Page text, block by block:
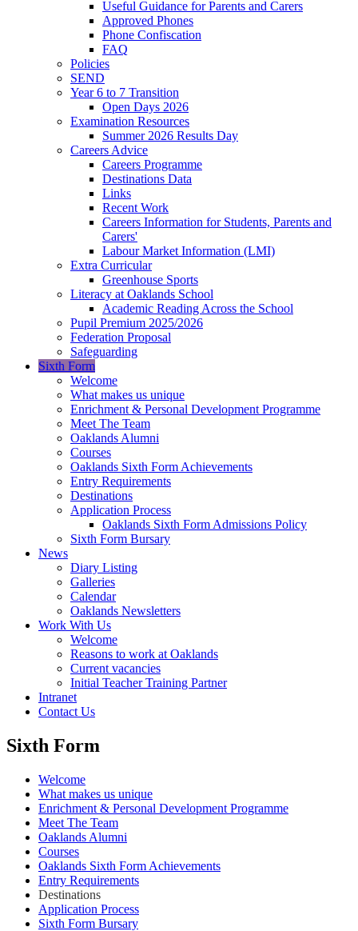
Useful Guidance for Parents and Carers
Approved Phones
Phone Confiscation
FAQ
Policies
SEND
Year 6 to 7 Transition
Open Days 2026
Examination Resources
Summer 2026 Results Day
Careers Advice
Careers Programme
Destinations Data
Links
Recent Work
Careers Information for Students, Parents and
Carers'
Labour Market Information (LMI)
Extra Curricular
Greenhouse Sports
Literacy at Oaklands School
Academic Reading Across the School
Pupil Premium 2025/2026
Federation Proposal
Safeguarding
Sixth Form
Welcome
What makes us unique
Enrichment & Personal Development Programme
Meet The Team
Oaklands Alumni
Courses
Oaklands Sixth Form Achievements
Entry Requirements
Destinations
Application Process
Oaklands Sixth Form Admissions Policy
Sixth Form Bursary
News
Diary Listing
Galleries
Calendar
Oaklands Newsletters
Work With Us
Welcome
Reasons to work at Oaklands
Current vacancies
Initial Teacher Training Partner
Intranet
Contact Us
Sixth Form
Welcome
What makes us unique
Enrichment & Personal Development Programme
Meet The Team
Oaklands Alumni
Courses
Oaklands Sixth Form Achievements
Entry Requirements
Destinations
Application Process
Sixth Form Bursary